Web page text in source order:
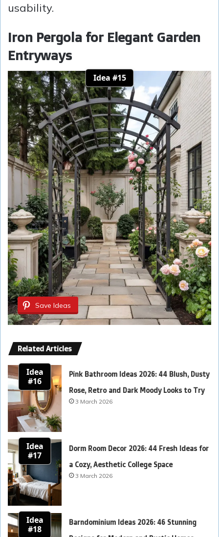
usability.
Iron Pergola for Elegant Garden
Entryways
Idea #15
Save Ideas
Related Articles
Idea
#16
Pink Bathroom Ideas 2026: 44 Blush, Dusty
Rose, Retro and Dark Moody Looks to Try
3 March 2026
Idea
#17
Dorm Room Decor 2026: 44 Fresh Ideas for
a Cozy, Aesthetic College Space
3 March 2026
Idea
#18
Barndominium Ideas 2026: 46 Stunning